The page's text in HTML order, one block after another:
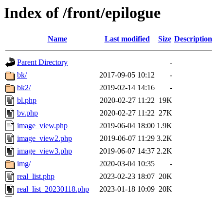
Index of /front/epilogue
Name Last modified Size Description
Parent Directory
-
bk/
2017-09-05 10:12
-
bk2/
2019-02-14 14:16
-
bl.php
2020-02-27 11:22 19K
bv.php
2020-02-27 11:22 27K
image_view.php
2019-06-04 18:00 1.9K
image_view2.php
2019-06-07 11:29 3.2K
image_view3.php
2019-06-07 14:37 2.2K
img/
2020-03-04 10:35
-
real_list.php
2023-02-23 18:07 20K
real_list_20230118.php
2023-01-18 10:09 20K